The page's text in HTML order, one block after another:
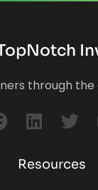
through the
Resources